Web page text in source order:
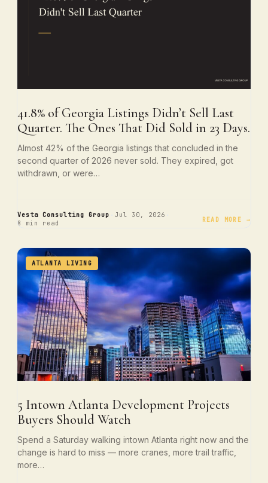
41.8% of Georgia Listings Didn’t Sell Last
Quarter. The Ones That Did Sold in 23 Days.
Almost 42% of the Georgia listings that concluded in the
second quarter of 2026 never sold. They expired, got
withdrawn, or were…
Vesta Consulting Group Jul 30, 2026
8 min read READ MORE →
ATLANTA LIVING
5 Intown Atlanta Development Projects
Buyers Should Watch
Spend a Saturday walking intown Atlanta right now and the
change is hard to miss — more cranes, more trail traffic,
more…